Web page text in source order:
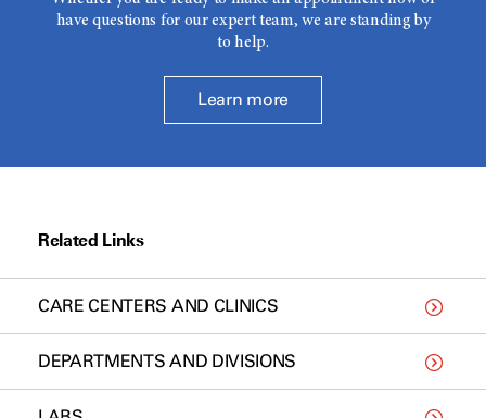
have questions for our expert team, we are standing by
to help.
Learn more
Related Links
CARE CENTERS AND CLINICS
DEPARTMENTS AND DIVISIONS